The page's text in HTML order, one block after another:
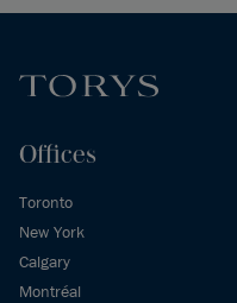
Offices
Toronto
New York
Calgary
Montréal